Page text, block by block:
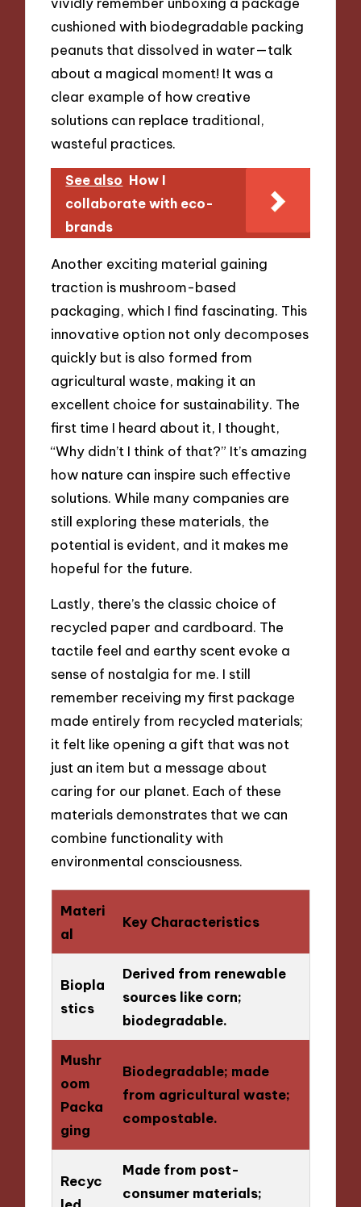
cushioned with biodegradable packing
peanuts that dissolved in water—talk
about a magical moment! It was a
clear example of how creative
solutions can replace traditional,
wasteful practices.
See also How I
collaborate with eco-
brands
Another exciting material gaining
traction is mushroom-based
packaging, which I find fascinating. This
innovative option not only decomposes
quickly but is also formed from
agricultural waste, making it an
excellent choice for sustainability. The
first time I heard about it, I thought,
“Why didn’t I think of that?” It’s amazing
how nature can inspire such effective
solutions. While many companies are
still exploring these materials, the
potential is evident, and it makes me
hopeful for the future.
Lastly, there’s the classic choice of
recycled paper and cardboard. The
tactile feel and earthy scent evoke a
sense of nostalgia for me. I still
remember receiving my first package
made entirely from recycled materials;
it felt like opening a gift that was not
just an item but a message about
caring for our planet. Each of these
materials demonstrates that we can
combine functionality with
environmental consciousness.
Materi
al
Key Characteristics
Biopla
stics
Derived from renewable
sources like corn;
biodegradable.
Mushr
oom
Packa
ging
Biodegradable; made
from agricultural waste;
compostable.
Recyc
Made from post-
consumer materials;